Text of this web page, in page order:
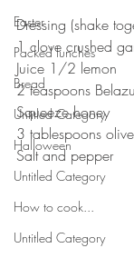
Easter
Packed lunches
Bread
Untitled Category
Halloween
Untitled Category
How to cook...
Untitled Category
Dressing (shake
1 clove crushed
Juice 1/2 lemon ⠀⠀
2 teaspoons
Squeeze honey⠀⠀
3 tablespoons
Salt and pepper
⠀⠀